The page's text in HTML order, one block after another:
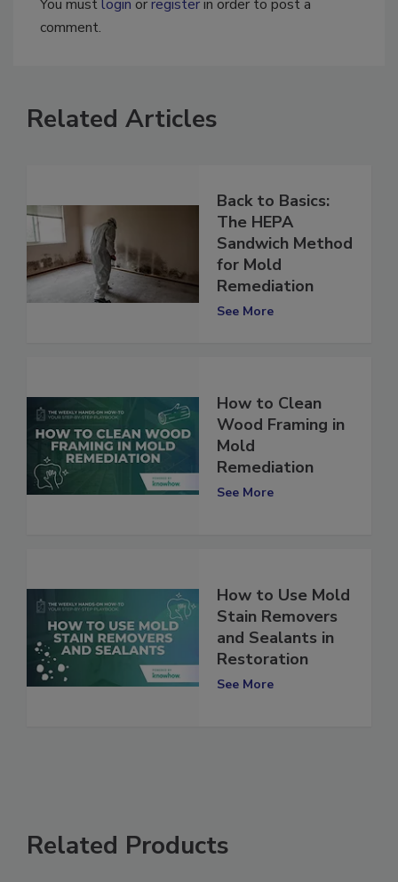
You must
Related Articles
Back to Basics:
The HEPA
Sandwich Method
for Mold
Remediation
How to Clean
Wood Framing in
Mold
Remediation
How to Use Mold
Stain Removers
and Sealants in
Restoration
Related Products